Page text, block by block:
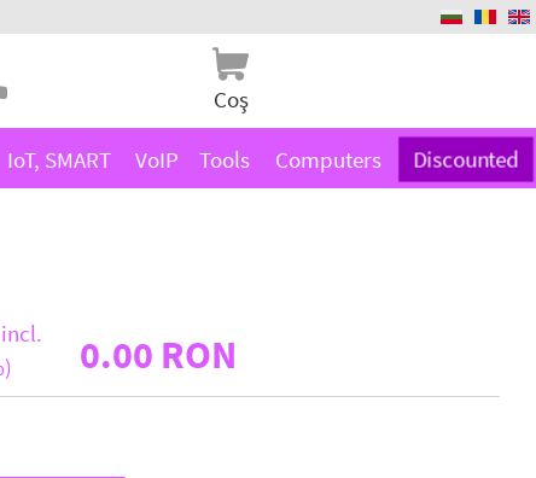
Coş
IoT, SMART VoIP Tools Computers Discounted
0.00 RON